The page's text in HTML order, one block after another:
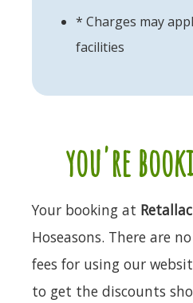
* Charges may
facilities
you're
Your booking at
Hoseasons. There are
fees for using our
to get the discounts